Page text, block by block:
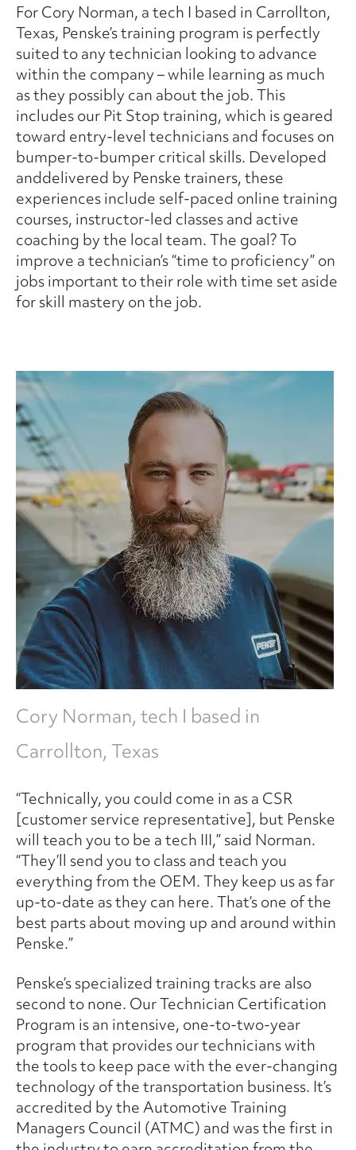
For Cory Norman, a tech I based in Carrollton,
Texas, Penske’s training program is perfectly
suited to any technician looking to advance
within the company – while learning as much
as they possibly can about the job. This
includes our Pit Stop training, which is geared
toward entry-level technicians and focuses on
bumper-to-bumper critical skills. Developed
anddelivered by Penske trainers, these
experiences include self-paced online training
courses, instructor-led classes and active
coaching by the local team. The goal? To
improve a technician’s “time to proficiency” on
jobs important to their role with time set aside
for skill mastery on the job.
Cory Norman, tech I based in
Carrollton, Texas
“Technically, you could come in as a CSR
[customer service representative], but Penske
will teach you to be a tech III,” said Norman.
“They’ll send you to class and teach you
everything from the OEM. They keep us as far
up-to-date as they can here. That’s one of the
best parts about moving up and around within
Penske.”
Penske’s specialized training tracks are also
second to none. Our Technician Certification
Program is an intensive, one-to-two-year
program that provides our technicians with
the tools to keep pace with the ever-changing
technology of the transportation business. It’s
accredited by the Automotive Training
Managers Council (ATMC) and was the first in